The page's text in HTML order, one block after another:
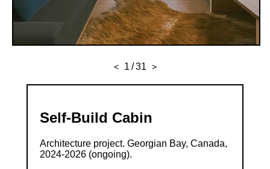
< 1 / 31 >
Self-Build Cabin
Architecture project. Georgian Bay, Canada,
2024-2026 (ongoing).